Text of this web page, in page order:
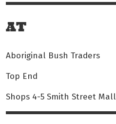
AT
Aboriginal Bush Traders
Top End
Shops 4-5 Smith Street Mall